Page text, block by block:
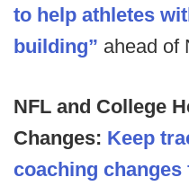
to help athletes
building” ahead of
NFL and College
Changes: Keep
coaching